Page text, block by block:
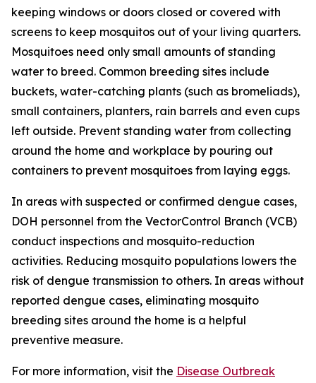
keeping windows or doors closed or covered with
screens to keep mosquitos out of your living quarters.
Mosquitoes need only small amounts of standing
water to breed. Common breeding sites include
buckets, water-catching plants (such as bromeliads),
small containers, planters, rain barrels and even cups
left outside. Prevent standing water from collecting
around the home and workplace by pouring out
containers to prevent mosquitoes from laying eggs.
In areas with suspected or confirmed dengue cases,
DOH personnel from the VectorControl Branch (VCB)
conduct inspections and mosquito-reduction
activities. Reducing mosquito populations lowers the
risk of dengue transmission to others. In areas without
reported dengue cases, eliminating mosquito
breeding sites around the home is a helpful
preventive measure.
For more information, visit the Disease Outbreak